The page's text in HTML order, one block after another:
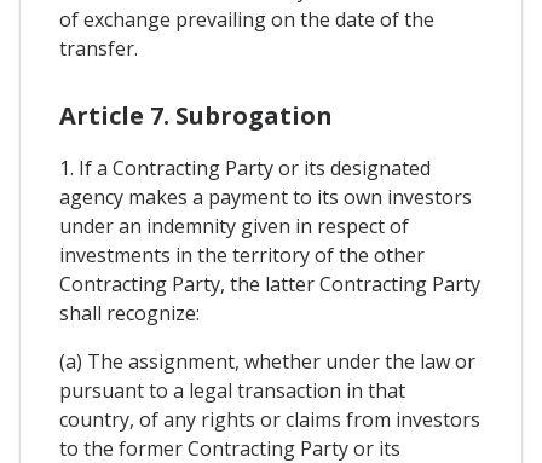
of exchange prevailing on the date of the
transfer.
Article 7. Subrogation
1. If a Contracting Party or its designated
agency makes a payment to its own investors
under an indemnity given in respect of
investments in the territory of the other
Contracting Party, the latter Contracting Party
shall recognize:
(a) The assignment, whether under the law or
pursuant to a legal transaction in that
country, of any rights or claims from investors
to the former Contracting Party or its